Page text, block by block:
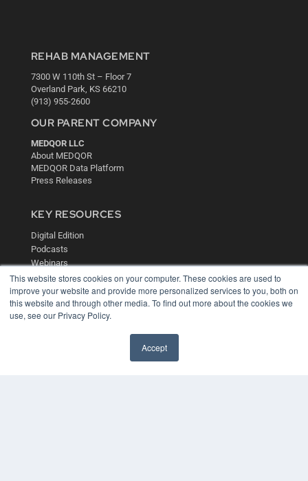
This website stores cookies on your computer. These cookies are used to
improve your website and provide more personalized services to you, both on
this website and through other media. To find out more about the cookies we
use, see our Privacy Policy.
Accept
REHAB MANAGEMENT
7300 W 110th St – Floor 7
Overland Park, KS 66210
(913) 955-2600
OUR PARENT COMPANY
MEDQOR LLC
About MEDQOR
MEDQOR Data Platform
Press Releases
KEY RESOURCES
Digital Edition
Podcasts
Webinars
White Papers
Videos
HELPFUL LINKS